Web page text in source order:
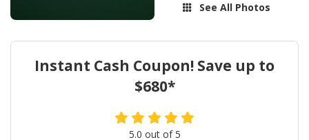
See All Photos
Instant Cash Coupon! Save up to
$680*
5.0 out of5